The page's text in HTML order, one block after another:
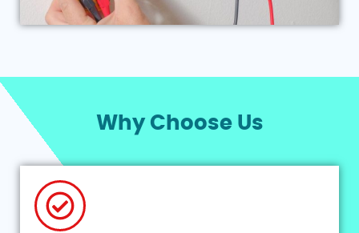
Why Choose Us